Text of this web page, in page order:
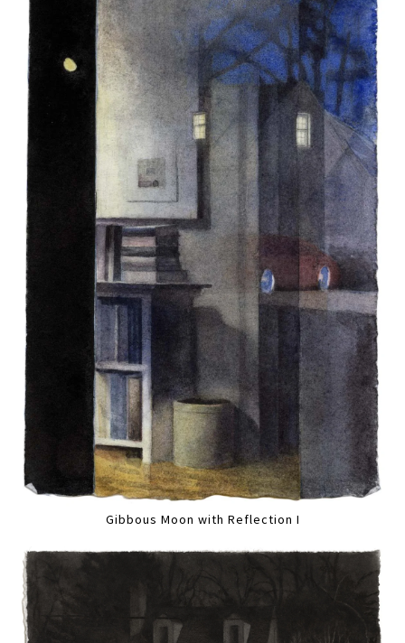
Gibbous Moon with Reflection I